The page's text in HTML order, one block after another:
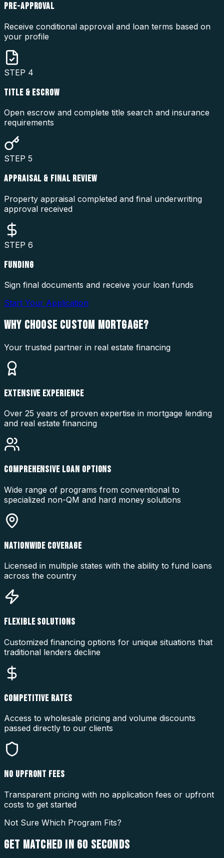
PRE-APPROVAL
Receive conditional approval and loan terms based on
your profile
STEP 4
TITLE & ESCROW
Open escrow and complete title search and insurance
requirements
STEP 5
APPRAISAL & FINAL REVIEW
Property appraisal completed and final underwriting
approval received
STEP 6
FUNDING
Sign final documents and receive your loan funds
Start Your Application
WHY CHOOSE CUSTOM MORTGAGE?
Your trusted partner in real estate financing
EXTENSIVE EXPERIENCE
Over 25 years of proven expertise in mortgage lending
and real estate financing
COMPREHENSIVE LOAN OPTIONS
Wide range of programs from conventional to
specialized non-QM and hard money solutions
NATIONWIDE COVERAGE
Licensed in multiple states with the ability to fund loans
across the country
FLEXIBLE SOLUTIONS
Customized financing options for unique situations that
traditional lenders decline
COMPETITIVE RATES
Access to wholesale pricing and volume discounts
passed directly to our clients
NO UPFRONT FEES
Transparent pricing with no application fees or upfront
costs to get started
Not Sure Which Program Fits?
GET MATCHED IN 60 SECONDS